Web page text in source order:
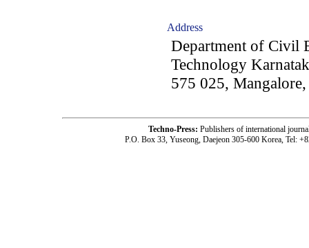
Address
Department of Civil
Technology
575 025,
Techno-Press: Publishers of international
P.O. Box 33, Yuseong, Daejeon 305-600 Korea, Tel: